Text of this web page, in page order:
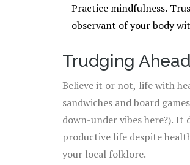
Practice mindfulness.
observant of your body
Trudging
Believe it or not, life with
sandwiches and board
down-under vibes here?). It
productive life despite
your local folklore.